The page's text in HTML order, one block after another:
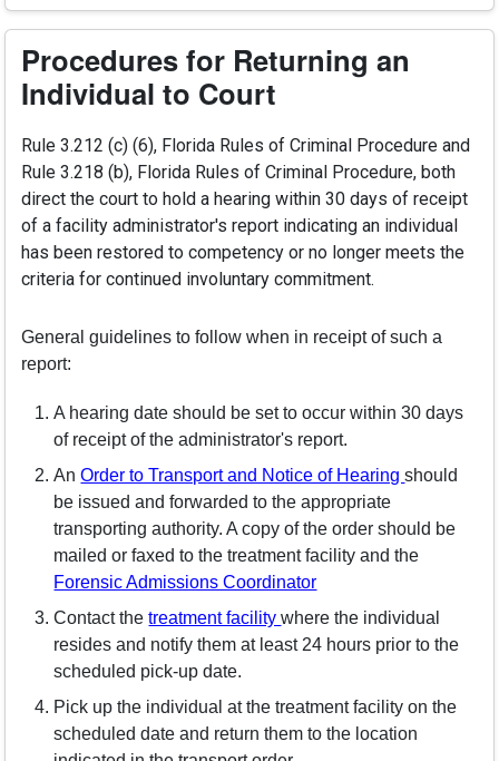
Procedures for Returning an
Individual to Court
Rule 3.212 (c) (6), Florida Rules of Criminal Procedure and
Rule 3.218 (b), Florida Rules of Criminal Procedure, both
direct the court to hold a hearing within 30 days of receipt
of a facility administrator's report indicating an individual
has been restored to competency or no longer meets the
criteria for continued involuntary commitment.
General guidelines to follow when in receipt of such a
report:
A hearing date should be set to occur within 30 days
of receipt of the administrator's report.
AnOrder to Transport and Notice of Hearing(opens in a
should
be issued and forwarded to the appropriate
transporting authority. A copy of the order should be
mailed or faxed to the treatment facility and the
Forensic Admissions Coordinator(opens in a new
Contact thetreatment facility(opens in a new window)
where the individual
resides and notify them at least 24 hours prior to the
scheduled pick-up date.
Pick up the individual at the treatment facility on the
scheduled date and return them to the location